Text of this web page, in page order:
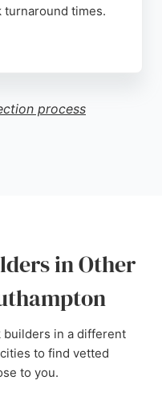
times.
supports both
with quality
process
in Other
builders in a different
to find vetted
to you.